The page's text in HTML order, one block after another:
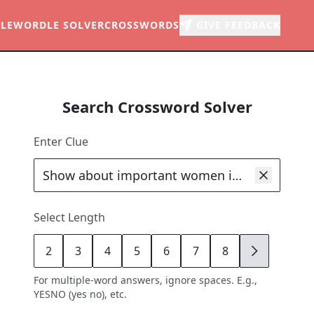
WORDLE SOLVERCROSSWORDS
Search Crossword Solver
Enter Clue
Select Length
2 3 4 5 6 7 8 9
For multiple-word answers, ignore spaces. E.g.,
YESNO (yes no), etc.